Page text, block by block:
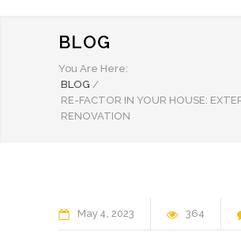
BLOG
You Are Here:
BLOG /
RE-FACTOR IN YOUR HOUSE:
RENOVATION
May 4 2023 364